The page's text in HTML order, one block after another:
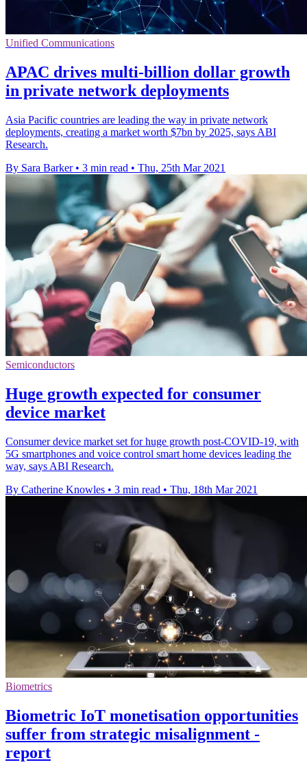
Unified Communications
APAC drives multi-billion dollar growth
in private network deployments
Asia Pacific countries are leading the way in private network
deployments, creating a market worth $7bn by 2025, says ABI
Research.
By Sara Barker • 3 min read • Thu, 25th Mar 2021
Semiconductors
Huge growth expected for consumer
device market
Consumer device market set for huge growth post-COVID-19, with
5G smartphones and voice control smart home devices leading the
way, says ABI Research.
By Catherine Knowles • 3 min read • Thu, 18th Mar 2021
Biometrics
Biometric IoT monetisation opportunities
suffer from strategic misalignment -
report